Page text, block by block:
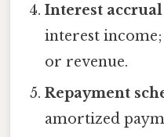
Interest accrual
interest
or revenue.
Repayment
amortized